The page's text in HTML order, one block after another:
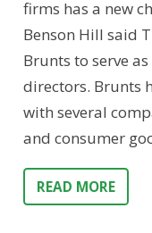
firms has a new
Benson Hill said
Brunts to serve
directors. Brunts
with several
and consumer
READ MORE